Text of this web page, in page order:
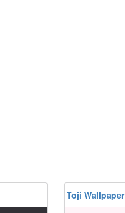
Toji Wallpaper